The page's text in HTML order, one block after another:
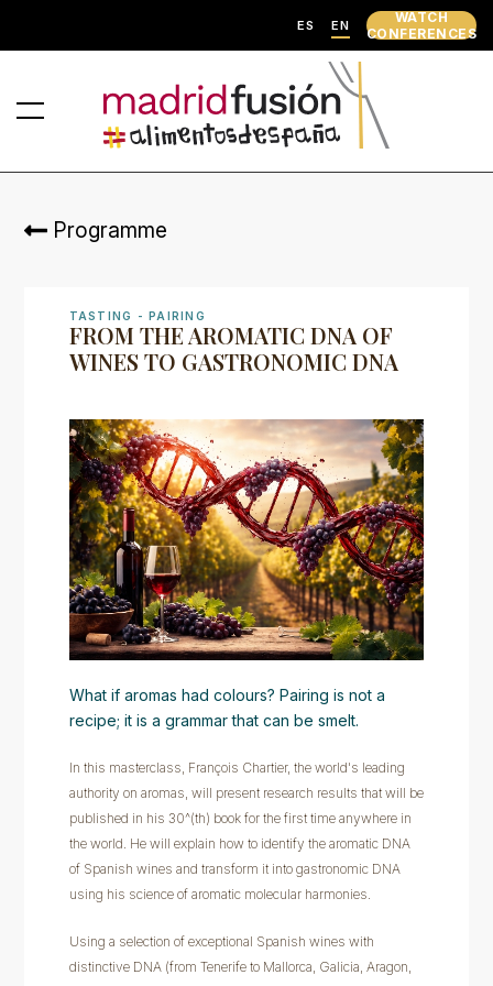
ES EN
WATCH
CONFERENCES
Programme
TASTING - PAIRING
FROM THE AROMATIC DNA OF
WINES TO GASTRONOMIC DNA
What if aromas had colours? Pairing is not a
recipe; it is a grammar that can be smelt.
In this masterclass, François Chartier, the world's leading
authority on aromas, will present research results that will be
published in his 30^(th) book for the first time anywhere in
the world. He will explain how to identify the aromatic DNA
of Spanish wines and transform it into gastronomic DNA
using his science of aromatic molecular harmonies.
Using a selection of exceptional Spanish wines with
distinctive DNA (from Tenerife to Mallorca, Galicia, Aragon,